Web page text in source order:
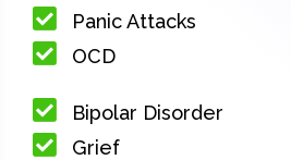
Panic Attacks
OCD
Bipolar Disorder
Grief